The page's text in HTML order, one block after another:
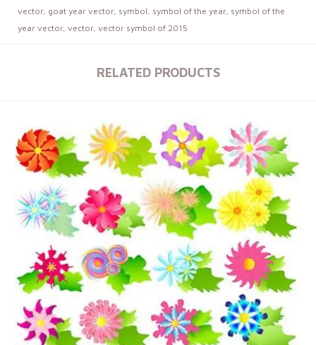
vector, goat year vector, symbol, symbol of the year, symbol of the
year vector, vector, vector symbol of 2015
RELATED PRODUCTS